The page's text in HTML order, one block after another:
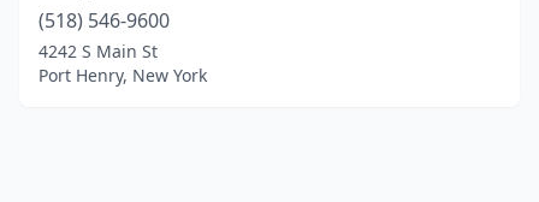
(518) 546-9600
4242 S Main St
Port Henry, New York